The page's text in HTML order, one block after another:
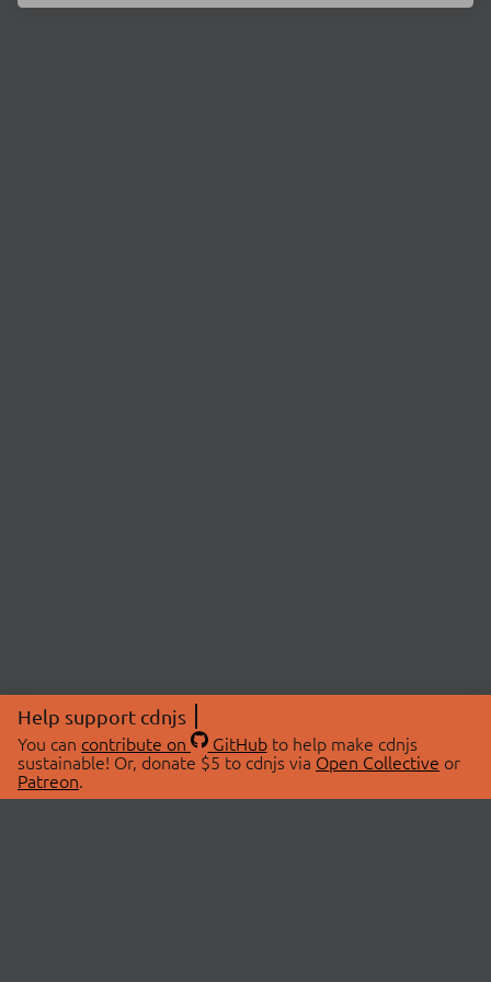
Help support cdnjs
You can contribute on GitHubto help make cdnjs
sustainable! Or, donate $5 to cdnjs via Open Collective or
Patreon.